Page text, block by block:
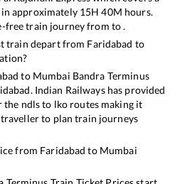
approximately 15H40M hours.
free train journey from to .
train depart from Faridabad to
to Mumbai Bandra Terminus
. Indian Railways has provided
ndls to lko routes making it
to plan train journeys
from Faridabad to Mumbai